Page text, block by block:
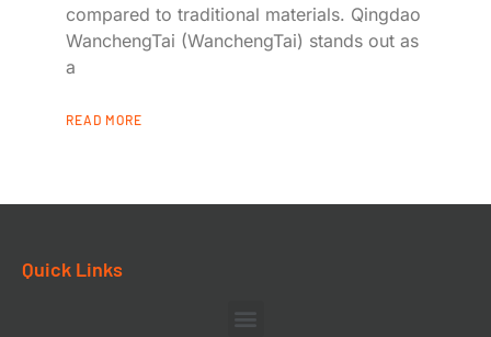
compared to traditional materials. Qingdao
WanchengTai (WanchengTai) stands out as
a
READ MORE
Quick Links